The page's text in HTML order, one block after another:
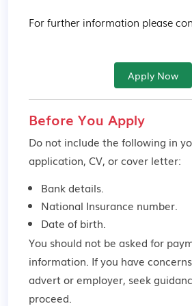
For further information please
Apply Now
Before You Apply
Do not include the following in
application, CV, or cover letter:
Bank details.
National Insurance number.
Date of birth.
You should not be asked for
information. If you have
advert or employer, seek
proceed.